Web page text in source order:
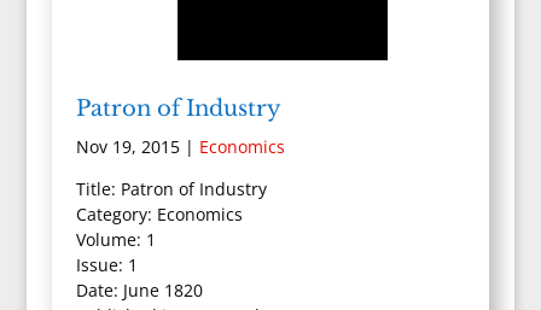
Patron of Industry
Nov 19, 2015| Economics
Title: Patron of Industry
Category: Economics
Volume: 1
Issue: 1
Date: June 1820